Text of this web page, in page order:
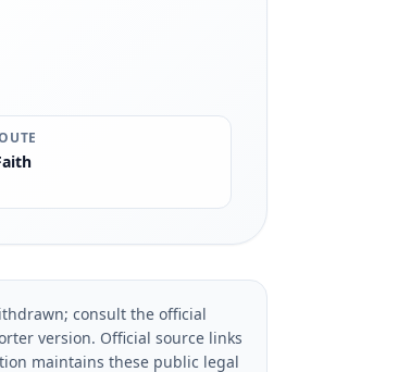
consult the official
version. Official source links
maintains these public legal